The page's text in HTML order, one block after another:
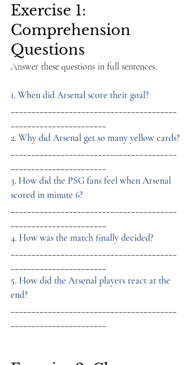
Exercise 1:
Comprehension
Questions
Answer these questions in full sentences.
1. When did Arsenal score their goal?
________________________________________
_______________________
2. Why did Arsenal get so many yellow cards?
________________________________________
_______________________
3. How did the PSG fans feel when Arsenal
scored in minute 6?
________________________________________
_______________________
4. How was the match finally decided?
________________________________________
_______________________
5. How did the Arsenal players react at the
end?
________________________________________
_______________________